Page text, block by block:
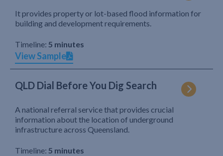
It provides property or lot-based flood information for
building and development requirements.
Timeline: 5 minutes
View Sample
QLD Dial Before You Dig Search
A national referral service that provides crucial
information about the location of underground
infrastructure across Queensland.
Timeline: 5 minutes